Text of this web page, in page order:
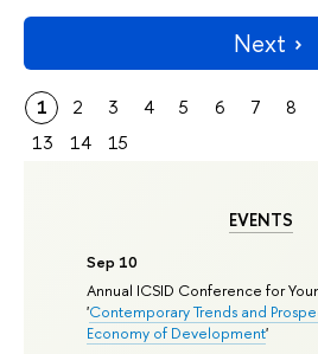
EVENTS
Sep 10
Annual ICSID Conference for
'Contemporary Trends and
Economy of Development'
Next
1 2 3 4 5 6 7 8
13
14 15